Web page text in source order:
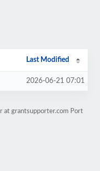
Last Modified
2026-06-21 07:01
at grantsupporter.com Port